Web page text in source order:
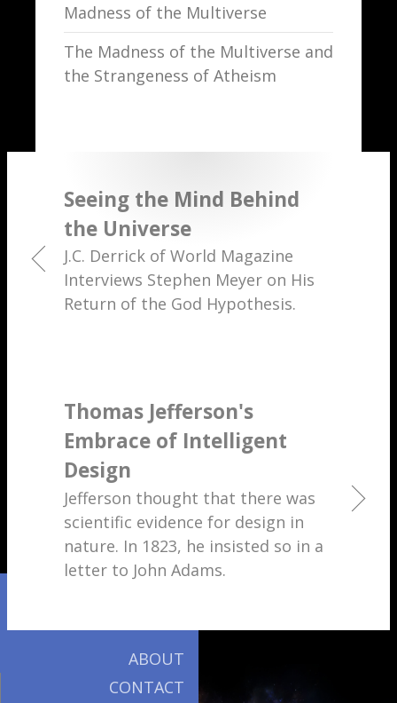
Madness of the Multiverse
The Madness of the Multiverse and
the Strangeness of Atheism
Seeing the Mind Behind
the Universe
J.C. Derrick of World Magazine
Interviews Stephen Meyer on His
Return of the God Hypothesis.
Thomas Jefferson's
Embrace of Intelligent
Design
Jefferson thought that there was
scientific evidence for design in
nature. In 1823, he insisted so in a
letter to John Adams.
ABOUT
CONTACT